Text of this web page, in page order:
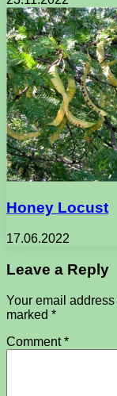
Honey Locust
17.06.2022
Leave a Reply
Your email
marked *
Comment*